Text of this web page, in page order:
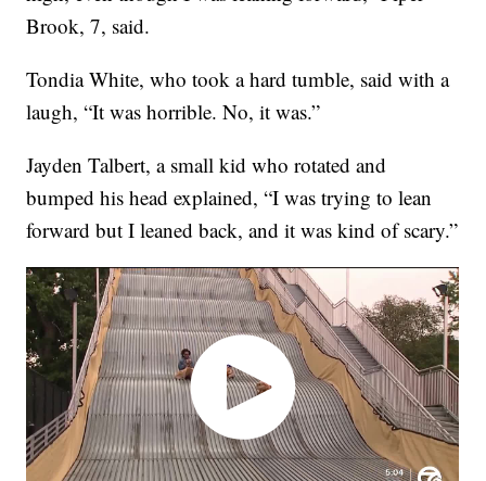
Brook, 7, said.
Tondia White, who took a hard tumble, said with a
laugh, “It was horrible. No, it was.”
Jayden Talbert, a small kid who rotated and
bumped his head explained, “I was trying to lean
forward but I leaned back, and it was kind of scary.”